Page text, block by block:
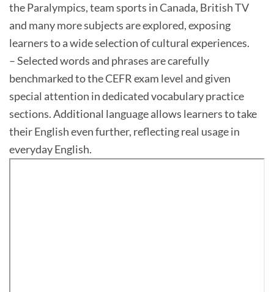
the Paralympics, team sports in Canada, British TV
and many more subjects are explored, exposing
learners to a wide selection of cultural experiences.
– Selected words and phrases are carefully
benchmarked to the CEFR exam level and given
special attention in dedicated vocabulary practice
sections. Additional language allows learners to take
their English even further, reflecting real usage in
everyday English.